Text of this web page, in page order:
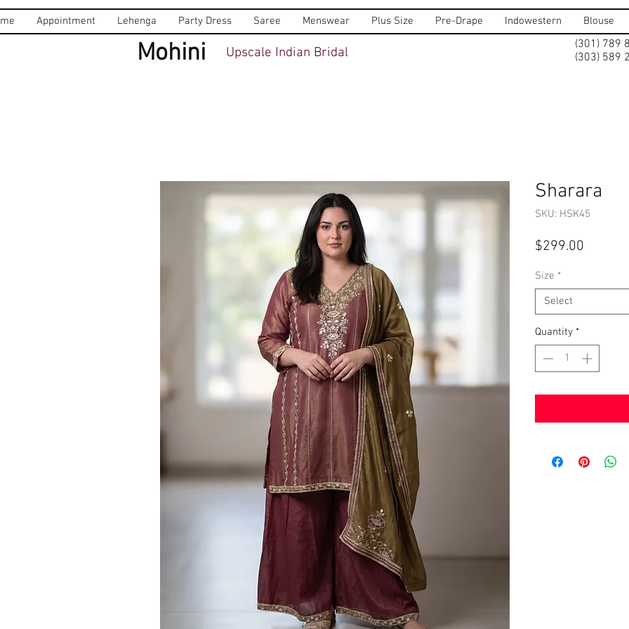
Appointment Lehenga Party Dress Saree Menswear Plus Size Pre-Drape Indowestern Blouse
Mohini Upscale Indian Bridal
(301) 789
(303) 589
Sharara
SKU: HSK45
$299.00
Size *
Select
Quantity *